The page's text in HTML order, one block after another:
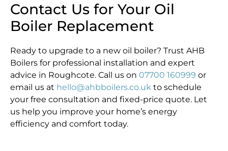
Contact Us for Your Oil
Boiler Replacement
Ready to upgrade to a new oil boiler? Trust AHB
Boilers for professional installation and expert
advice in Roughcote. Call us on 07700 160999 or
email us at hello@ahbboilers.co.uk to schedule
your free consultation and fixed-price quote. Let
us help you improve your home’s energy
efficiency and comfort today.